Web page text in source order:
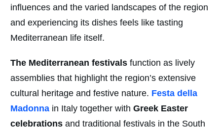
influences and the varied landscapes of the region
and experiencing its dishes feels like tasting
Mediterranean life itself.
The Mediterranean festivals function as lively
assemblies that highlight the region’s extensive
cultural heritage and festive nature. Festa della
Madonna in Italy together with Greek Easter
celebrations and traditional festivals in the South